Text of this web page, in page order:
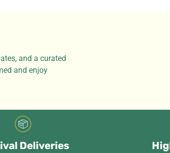
and a curated
and enjoy
Deliveries